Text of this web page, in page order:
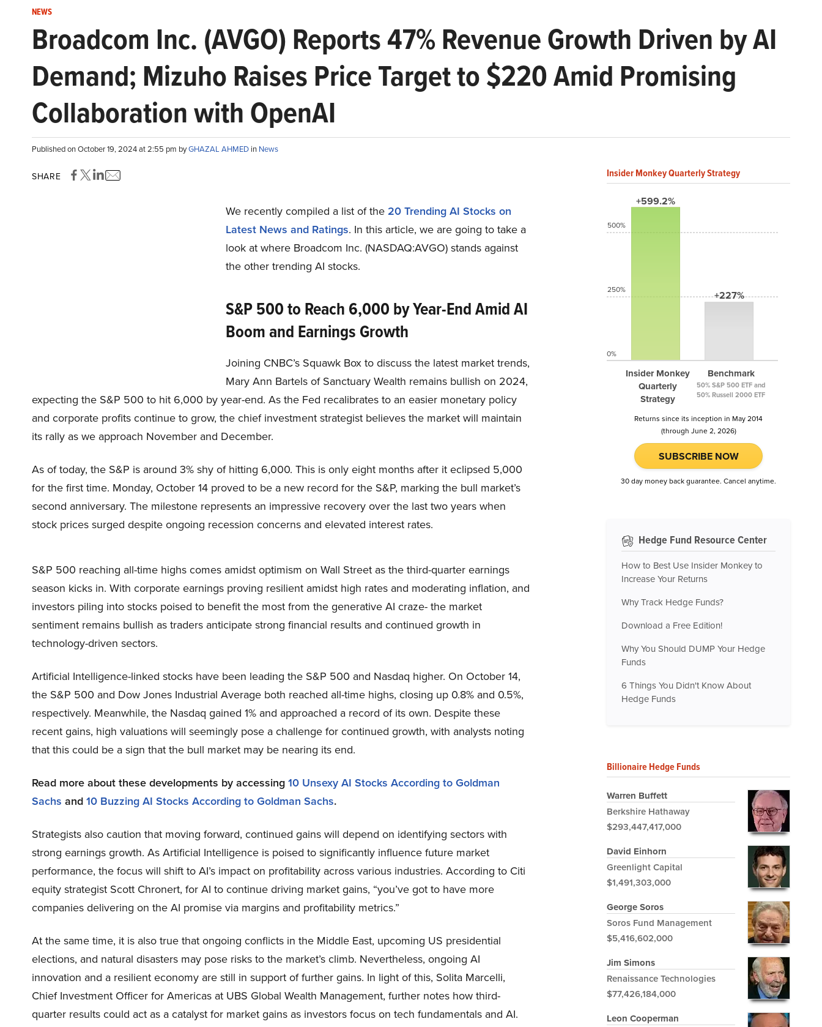
NEWS
Broadcom Inc. (AVGO) Reports 47% Revenue Growth Driven by AI
Demand; Mizuho Raises Price Target to $220 Amid Promising
Collaboration with OpenAI
Published on October 19, 2024 at 2:55 pm byGHAZAL AHMED in News
SHARE
We recently compiled a list of the 20 Trending AI Stocks on
Latest News and Ratings. In this article, we are going to take a
look at where Broadcom Inc. (NASDAQ:AVGO) stands against
the other trending AI stocks.
S&P 500 to Reach 6,000 by Year-End Amid AI
Boom and Earnings Growth
Joining CNBC’s Squawk Box to discuss the latest market trends,
Mary Ann Bartels of Sanctuary Wealth remains bullish on 2024,
expecting the S&P 500 to hit 6,000 by year-end. As the Fed recalibrates to an easier monetary policy
and corporate profits continue to grow, the chief investment strategist believes the market will maintain
its rally as we approach November and December.
As of today, the S&P is around 3% shy of hitting 6,000. This is only eight months after it eclipsed 5,000
for the first time. Monday, October 14 proved to be a new record for the S&P, marking the bull market’s
second anniversary. The milestone represents an impressive recovery over the last two years when
stock prices surged despite ongoing recession concerns and elevated interest rates.
S&P 500 reaching all-time highs comes amidst optimism on Wall Street as the third-quarter earnings
season kicks in. With corporate earnings proving resilient amidst high rates and moderating inflation, and
investors piling into stocks poised to benefit the most from the generative AI craze- the market
sentiment remains bullish as traders anticipate strong financial results and continued growth in
technology-driven sectors.
Artificial Intelligence-linked stocks have been leading the S&P 500 and Nasdaq higher. On October 14,
the S&P 500 and Dow Jones Industrial Average both reached all-time highs, closing up 0.8% and 0.5%,
respectively. Meanwhile, the Nasdaq gained 1% and approached a record of its own. Despite these
recent gains, high valuations will seemingly pose a challenge for continued growth, with analysts noting
that this could be a sign that the bull market may be nearing its end.
Read more about these developments by accessing10 Unsexy AI Stocks According to Goldman
Sachs and10 Buzzing AI Stocks According to Goldman Sachs.
Strategists also caution that moving forward, continued gains will depend on identifying sectors with
strong earnings growth. As Artificial Intelligence is poised to significantly influence future market
performance, the focus will shift to AI’s impact on profitability across various industries. According to Citi
equity strategist Scott Chronert, for AI to continue driving market gains, “you’ve got to have more
companies delivering on the AI promise via margins and profitability metrics.”
At the same time, it is also true that ongoing conflicts in the Middle East, upcoming US presidential
elections, and natural disasters may pose risks to the market’s climb. Nevertheless, ongoing AI
innovation and a resilient economy are still in support of further gains. In light of this, Solita Marcelli,
Chief Investment Officer for Americas at UBS Global Wealth Management, further notes how third-
quarter results could act as a catalyst for market gains as investors focus on tech fundamentals and AI.
Insider Monkey Quarterly Strategy
+599.2%
Insider Monkey
Quarterly
Strategy
+227%
Benchmark
50% S&P 500 ETF and
50% Russell 2000 ETF
500%
250%
0%
Returns since its inception in May 2014
(through June 2, 2026)
SUBSCRIBE NOW
30 day money back guarantee. Cancel anytime.
Hedge Fund Resource Center
How to Best Use Insider Monkey to
Increase Your Returns
Why Track Hedge Funds?
Download a Free Edition!
Why You Should DUMP Your Hedge
Funds
6 Things You Didn't Know About
Hedge Funds
Billionaire Hedge Funds
Warren Buffett
Berkshire Hathaway
$293,447,417,000
David Einhorn
Greenlight Capital
$1,491,303,000
George Soros
Soros Fund Management
$5,416,602,000
Jim Simons
Renaissance Technologies
$77,426,184,000
Leon Cooperman